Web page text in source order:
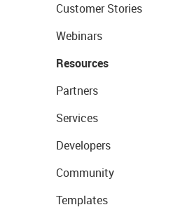
Customer Stories
Webinars
Resources
Partners
Services
Developers
Community
Templates